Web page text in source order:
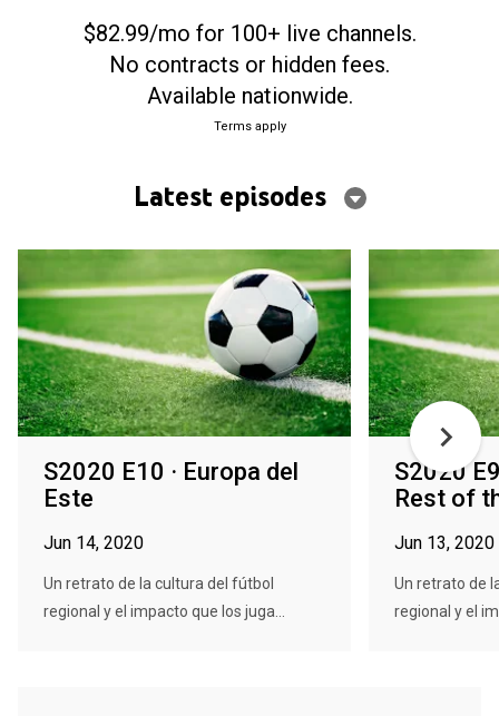
$82.99/mo for 100+ live channels.
No contracts or hidden fees.
Available nationwide.
Terms apply
Latest episodes
S2020 E10 · Europa del
Este
Jun 14, 2020
Un retrato de la cultura del fútbol
regional y el impacto que los juga...
S2020
Rest of
Jun 13, 2020
Un retrato de
regional y el